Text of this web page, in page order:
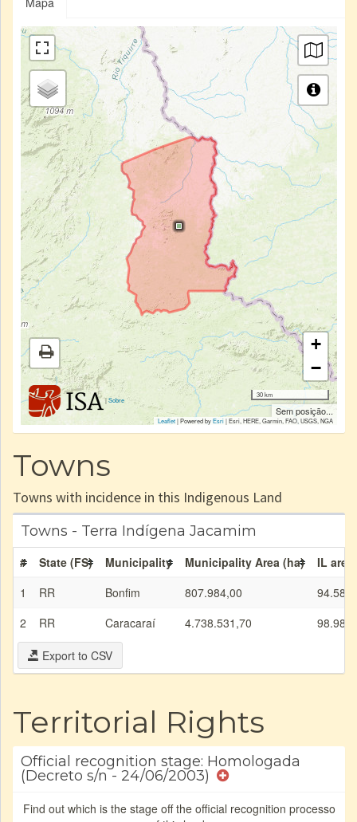
|Sobre
+
−
30 km
Sem posição...
Leaflet| Powered byEsri|Esri, HERE, Garmin, FAO, USGS, NGA
Towns
Towns with incidence in this Indigenous Land
Towns - Terra Indígena Jacamim
# State (FS) Municipality Municipality Area (ha)
IL
1
RR Bonfim 807.984,00
2
RR Caracaraí 4.738.531,70
Export to CSV
Territorial Rights
Official recognition stage: Homologada
(Decreto s/n - 24/06/2003)
Find out which is the stage off the official recognition processo